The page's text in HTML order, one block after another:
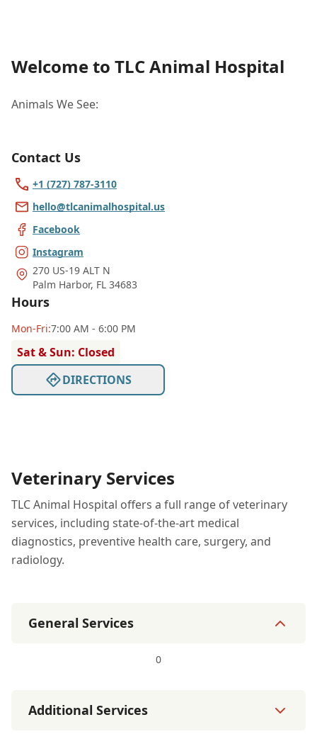
Welcome to TLC Animal Hospital
Animals We See:
Contact Us
+1 (727) 787-3110
hello@tlcanimalhospital.us
Facebook
Instagram
270 US-19 ALT N
Palm Harbor, FL 34683
Hours
Mon-Fri:7:00 AM - 6:00 PM
Sat & Sun: Closed
DIRECTIONS
Veterinary Services
TLC Animal Hospital offers a full range of veterinary
services, including state-of-the-art medical
diagnostics, preventive health care, surgery, and
radiology.
General Services
0
Additional Services